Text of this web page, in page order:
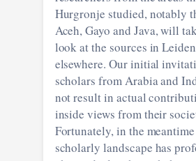
Hurgronje studied, notably the
Aceh, Gayo and Java, will
look at the sources in Leiden and
elsewhere. Our initial
scholars from Arabia and Indonesia did
not result in actual
inside views from their societies.
Fortunately, in the
scholarly landscape has profoundly